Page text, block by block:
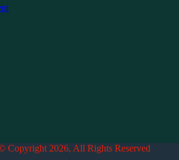
Copyright 2026, All Rights Reserved